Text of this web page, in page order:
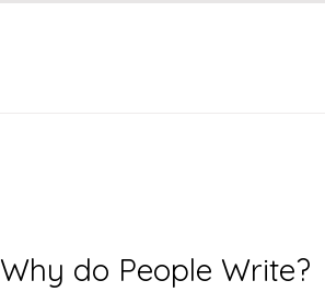
Why do People Write?